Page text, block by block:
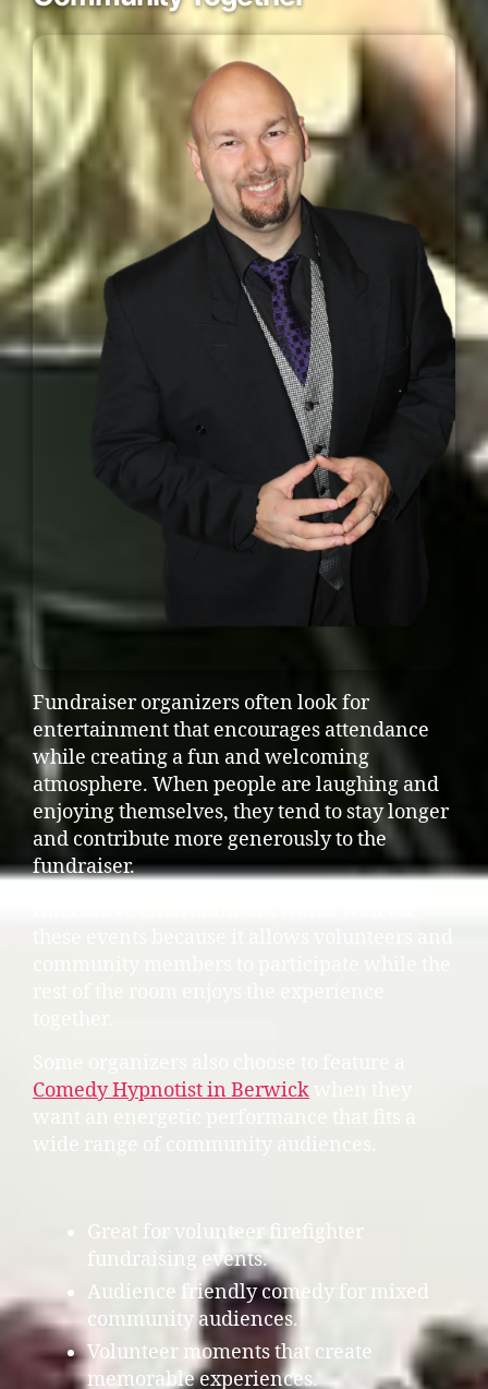
Fundraiser organizers often look for
entertainment that encourages attendance
while creating a fun and welcoming
atmosphere. When people are laughing and
enjoying themselves, they tend to stay longer
and contribute more generously to the
fundraiser.
Comedy Hypnotist in Berwick
want an energetic performance that fits a
wide range of community audiences.
Great for volunteer firefighter
fundraising events.
Audience friendly comedy for mixed
community audiences.
Volunteer moments that create
memorable experiences.